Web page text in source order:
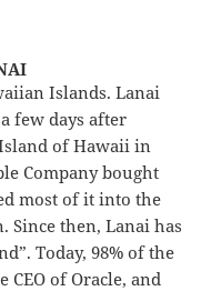
Islands. Lanai
few days after
of Hawaii in
Company bought
most of it into the
Since then, Lanai has
Today, 98% of the
of Oracle, and